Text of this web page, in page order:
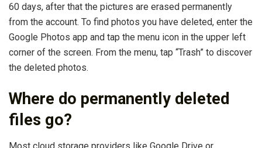
60 days, after that the pictures are erased permanently
from the account. To find photos you have deleted, enter the
Google Photos app and tap the menu icon in the upper left
corner of the screen. From the menu, tap “Trash” to discover
the deleted photos.
Where do permanently deleted
files go?